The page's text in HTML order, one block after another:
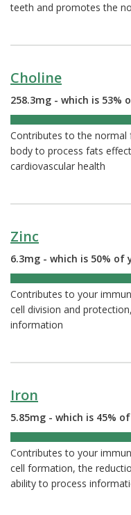
teeth and promotes the
Choline
258.3mg - which is 53%
Contributes to the normal
body to process fats
cardiovascular health
Zinc
6.3mg - which is 50% of
Contributes to your
cell division and
information
Iron
5.85mg - which is 45%
Contributes to your
cell formation, the
ability to process